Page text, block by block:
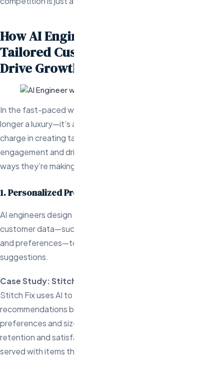
How AI Engineers Can Create
Tailored Customer Experiences That
Drive Growth
In the fast-paced world of ecommerce, personalization is no
longer a luxury—it’s a necessity. AI engineers are leading the
charge in creating tailored customer experiences that boost
engagement and drive business growth. Here are three key
ways they’re making it happen:
1. Personalized Product Recommendations
AI engineers design advanced algorithms that analyze
customer data—such as browsing habits, purchase history,
and preferences—to deliver highly relevant product
suggestions.
Case Study: Stitch Fix
Stitch Fix uses AI to provide personalized clothing
recommendations based on each customer’s style
preferences and size data. This has led to higher customer
retention and satisfaction as customers are continually
served with items that match their unique tastes.